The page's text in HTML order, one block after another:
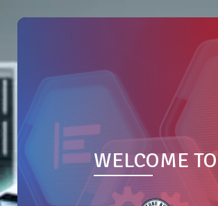
WELCOME TO